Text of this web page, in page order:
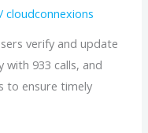
/cloudconnexions
verify and update
with 933 calls, and
to ensure timely